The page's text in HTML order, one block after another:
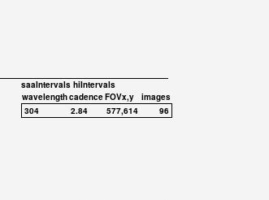
saaIntervals hiIntervals
wavelengthcadenceFOVx,y
images
304
2.84 577,614 96